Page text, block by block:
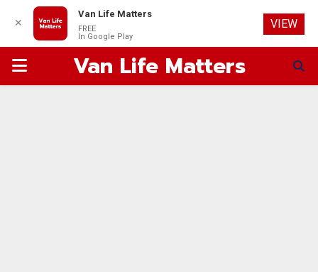
PRIMARYVan Life Matters
✕
Van Life Matters
FREE
In Google Play
VIEW